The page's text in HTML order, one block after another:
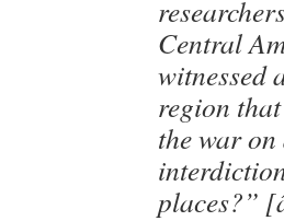
Central
witnessed
region
the war
places?”